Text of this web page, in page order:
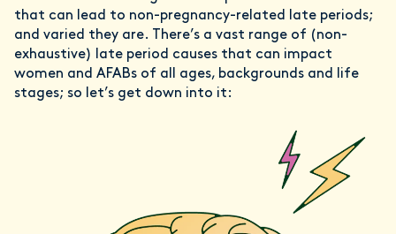
that can lead to non-pregnancy-related late periods;
and varied they are. There’s a vast range of (non-
exhaustive) late period causes that can impact
women and AFABs of all ages, backgrounds and life
stages; so let’s get down into it: